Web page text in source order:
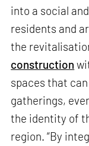
into a social
residents and
the
construction
spaces that
gatherings,
the identity of
region. “By